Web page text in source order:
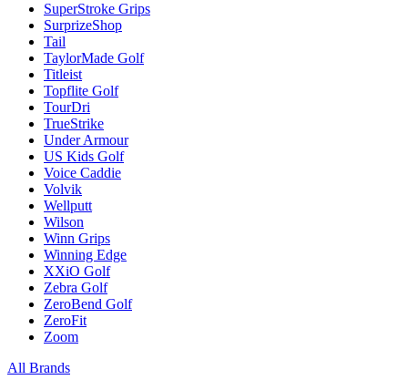
SuperStroke Grips
SurprizeShop
Tail
TaylorMade Golf
Titleist
Topflite Golf
TourDri
TrueStrike
Under Armour
US Kids Golf
Voice Caddie
Volvik
Wellputt
Wilson
Winn Grips
Winning Edge
XXiO Golf
Zebra Golf
ZeroBend Golf
ZeroFit
Zoom
All Brands